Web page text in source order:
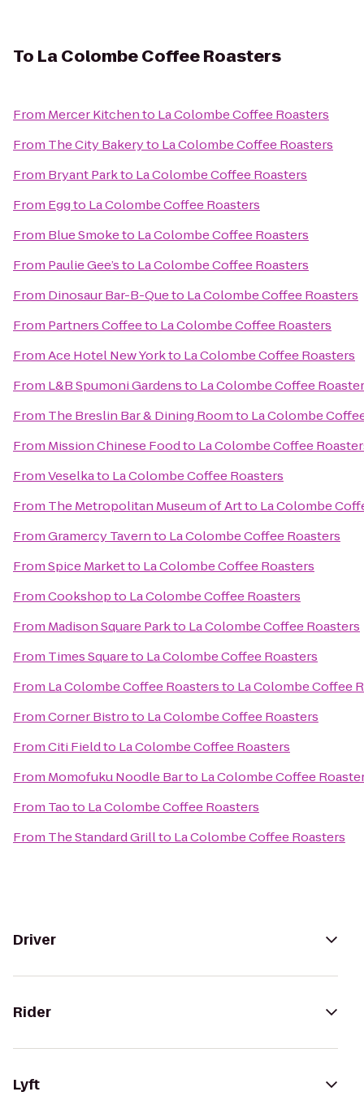
To La Colombe Coffee Roasters
From Mercer Kitchento La Colombe Coffee Roasters
From The City Bakeryto La Colombe Coffee Roasters
From Bryant Parkto La Colombe Coffee Roasters
From Eggto La Colombe Coffee Roasters
From Blue Smoketo La Colombe Coffee Roasters
From Paulie Gee’sto La Colombe Coffee Roasters
From Dinosaur Bar-B-Queto La Colombe Coffee Roasters
From Partners Coffeeto La Colombe Coffee Roasters
FromAce Hotel New Yorkto La Colombe Coffee Roasters
From L&B Spumoni Gardensto La Colombe Coffee
From The Breslin Bar & Dining Roomto La Colombe
From Mission Chinese Foodto La Colombe Coffee
FromVeselkato La Colombe Coffee Roasters
From The Metropolitan Museum of Artto La Colombe
FromGramercy Tavernto La Colombe Coffee Roasters
FromSpice Marketto La Colombe Coffee Roasters
FromCookshopto La Colombe Coffee Roasters
From Madison Square Parkto La Colombe Coffee Roasters
From Times Squareto La Colombe Coffee Roasters
From La Colombe Coffee Roastersto La Colombe Coffee
FromCorner Bistroto La Colombe Coffee Roasters
FromCiti Fieldto La Colombe Coffee Roasters
From Momofuku Noodle Barto La Colombe Coffee
From Taoto La Colombe Coffee Roasters
From The Standard Grillto La Colombe Coffee Roasters
Driver
Rider
Lyft